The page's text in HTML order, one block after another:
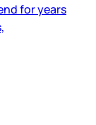
for years